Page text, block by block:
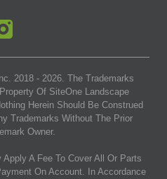
2018 - 2026. The Trademarks
Of SiteOne Landscape
Herein Should Be Construed
Trademarks Without The Prior
Owner.
A Fee To Cover All Or Parts
On Account. In Accordance